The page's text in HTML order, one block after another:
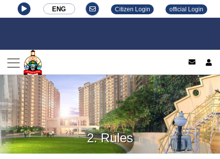
ENG Citizen Login official Login
2. Rules